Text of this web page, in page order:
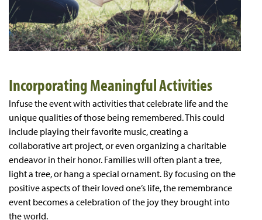
Incorporating Meaningful Activities
Infuse the event with activities that celebrate life and the
unique qualities of those being remembered. This could
include playing their favorite music, creating a
collaborative art project, or even organizing a charitable
endeavor in their honor. Families will often plant a tree,
light a tree, or hang a special ornament. By focusing on the
positive aspects of their loved one’s life, the remembrance
event becomes a celebration of the joy they brought into
the world.